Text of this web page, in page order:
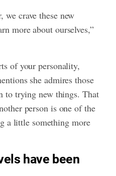
we crave these new
more about ourselves,”
of your personality,
she admires those
to trying new things. That
person is one of the
a little something more
have been